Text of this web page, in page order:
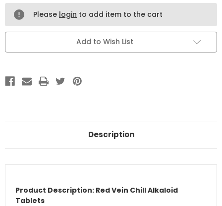
RED
VEIN
CHILL
10
PACK
RED
VEIN
CHILL
10
PACK
Please login to add item to the cart
Add to Wish List
Description
Product Description: Red Vein Chill Alkaloid
Tablets